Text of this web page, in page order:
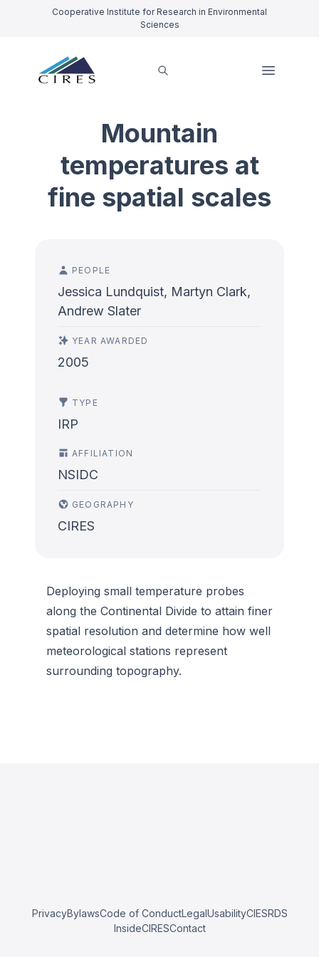
Cooperative Institute for Research in Environmental
Sciences
Mountain
temperatures at
fine spatial scales
PEOPLE
Jessica Lundquist, Martyn Clark,
Andrew Slater
YEAR AWARDED
2005
TYPE
IRP
AFFILIATION
NSIDC
GEOGRAPHY
CIRES
Deploying small temperature probes
along the Continental Divide to attain finer
spatial resolution and determine how well
meteorological stations represent
surrounding topography.
PrivacyBylawsCode of ConductLegalUsabilityCIESRDS
InsideCIRESContact